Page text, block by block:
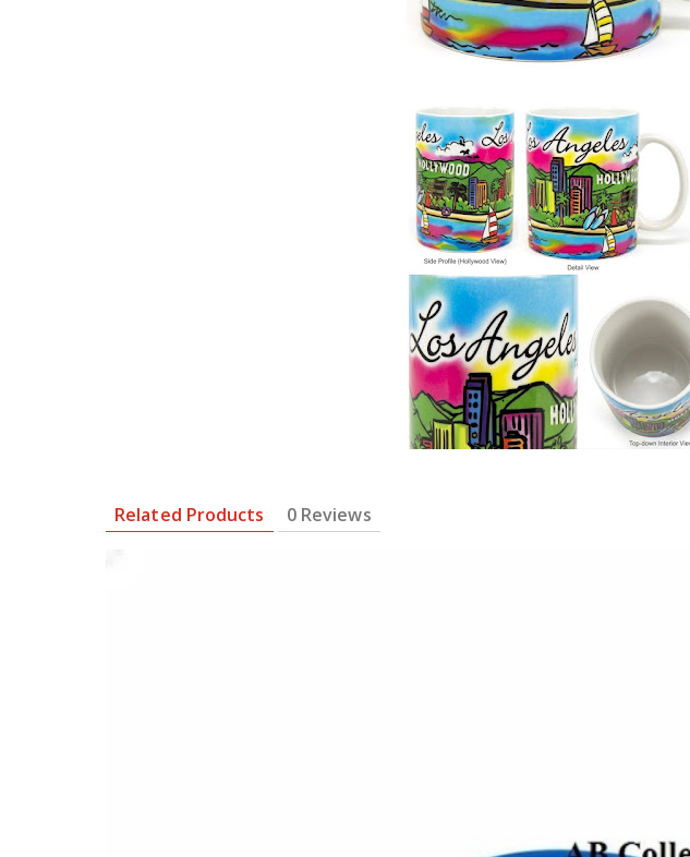
Related Products 0 Reviews